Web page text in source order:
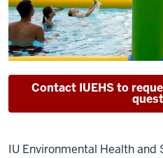
Contact IUEHS to
IU Environmental Health and